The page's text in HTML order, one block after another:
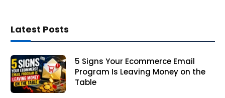
Latest Posts
5 Signs Your Ecommerce Email
Program Is Leaving Money on the
Table